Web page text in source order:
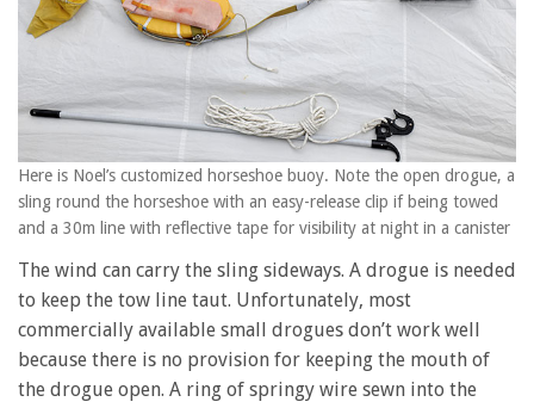
Here is Noel’s customized horseshoe buoy. Note the open drogue, a
sling round the horseshoe with an easy-release clip if being towed
and a 30m line with reflective tape for visibility at night in a canister
The wind can carry the sling sideways. A drogue is needed
to keep the tow line taut. Unfortunately, most
commercially available small drogues don’t work well
because there is no provision for keeping the mouth of
the drogue open. A ring of springy wire sewn into the